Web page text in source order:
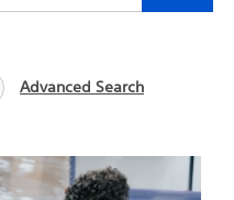
Advanced Search